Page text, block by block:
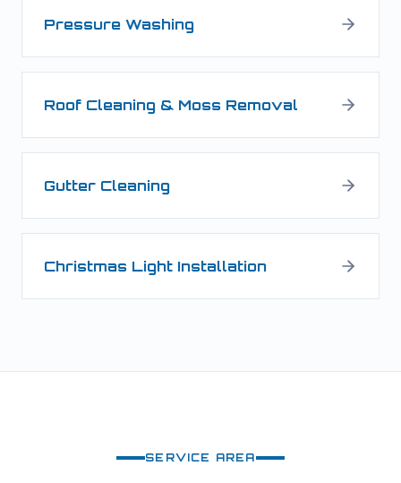
Pressure Washing
Roof Cleaning & Moss Removal
Gutter Cleaning
Christmas Light Installation
SERVICE AREA